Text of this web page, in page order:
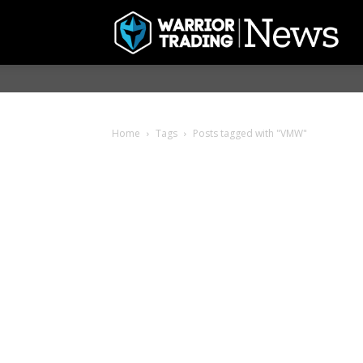
Home Tags Posts tagged with "VMW"